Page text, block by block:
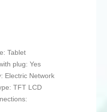
Tablet
plug: Yes
Electric Network
TFT LCD